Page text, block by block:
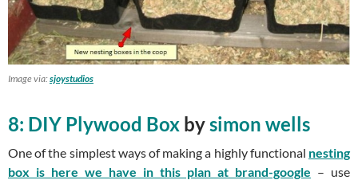
Image via:sjoystudios
8: DIY Plywood Box bysimon wells
One of the simplest ways of making a highly functional nesting
box is here we have in this plan at brand-google – use